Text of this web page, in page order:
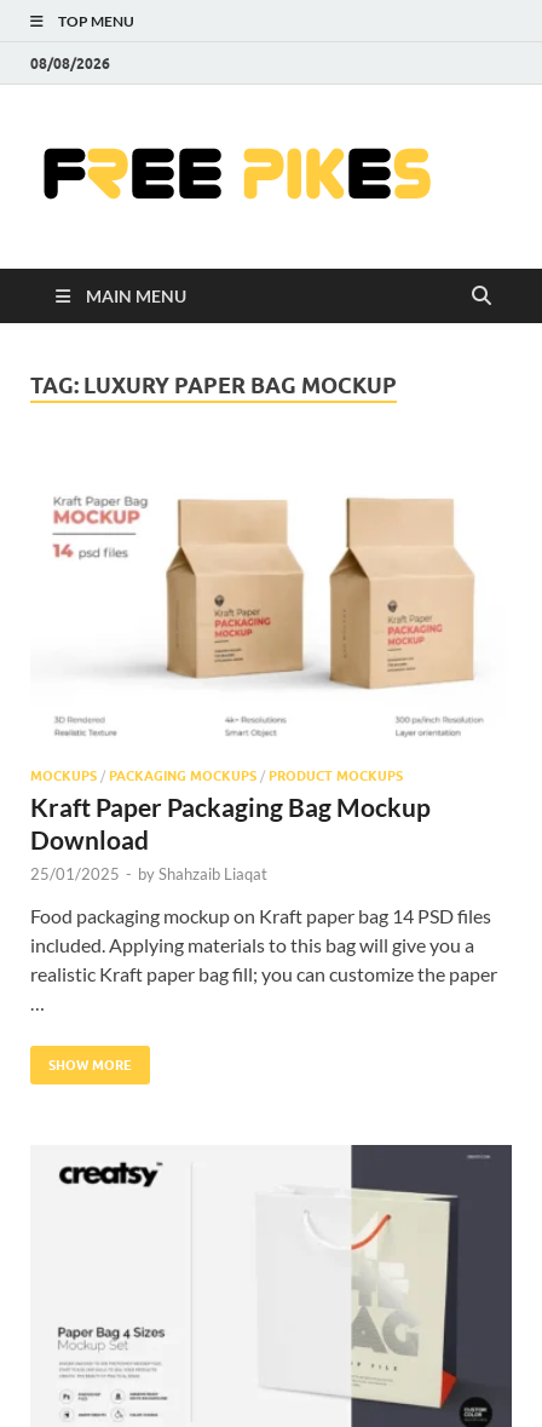
TOP MENU
08/08/2026
MAIN MENU
TAG: LUXURY PAPER BAG MOCKUP
MOCKUPS / PACKAGING MOCKUPS / PRODUCT MOCKUPS
Kraft Paper Packaging Bag Mockup
Download
25/01/2025 - byShahzaib Liaqat
Food packaging mockup on Kraft paper bag 14 PSD files
included. Applying materials to this bag will give you a
realistic Kraft paper bag fill; you can customize the paper
SHOW MORE